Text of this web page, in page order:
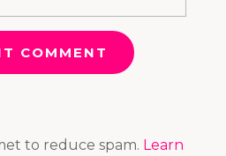
COMMENT
to reduce spam. Learn